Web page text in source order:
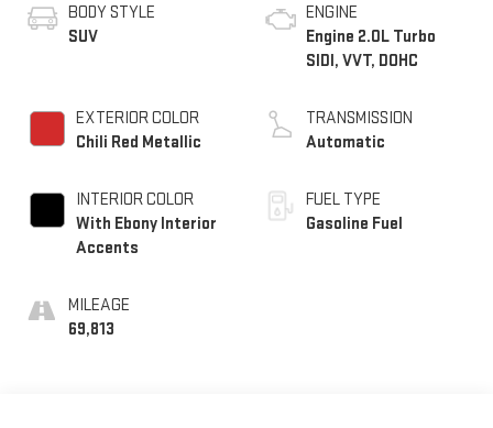
BODY STYLE
SUV
EXTERIOR COLOR
Chili Red Metallic
INTERIOR COLOR
With Ebony Interior
Accents
MILEAGE
69,813
ENGINE
Engine 2.0L Turbo
SIDI, VVT, DOHC
TRANSMISSION
Automatic
FUEL TYPE
Gasoline Fuel